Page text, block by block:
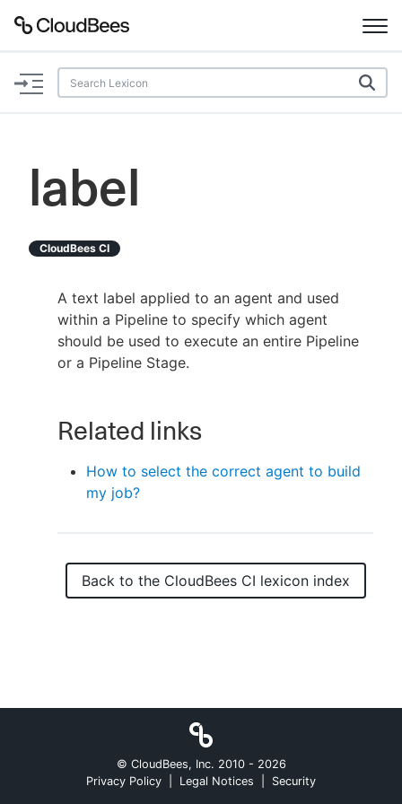
Documentation
Plugins
Search
New to CloudBees or returning.
label
CloudBees CI
A text label applied to an agent and used
within a Pipeline to specify which agent
should be used to execute an entire Pipeline
or a Pipeline Stage.
Related links
How to select the correct agent to build
my job?
Back to the CloudBees CI lexicon index
© CloudBees, Inc. 2010 - 2026
Privacy Policy
Legal Notices Security